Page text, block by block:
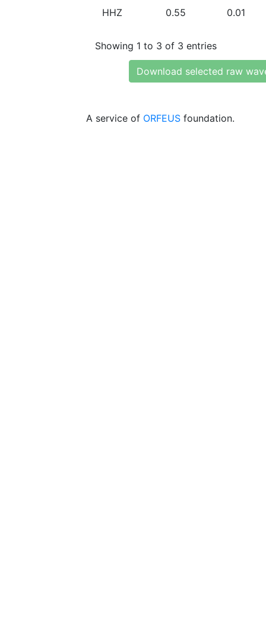
HHZ 0.55 0.01
Showing 1 to 3 of 3 entries
Download selected raw
A service of ORFEUS foundation.